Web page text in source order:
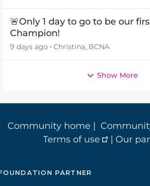
🚨Only 1 day to go to be our
Champion!
9 days ago Christina_BCNA
Show More
Community home |
Terms of use
| Our
PARTNER